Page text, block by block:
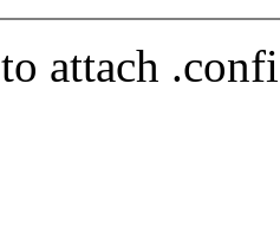
attach